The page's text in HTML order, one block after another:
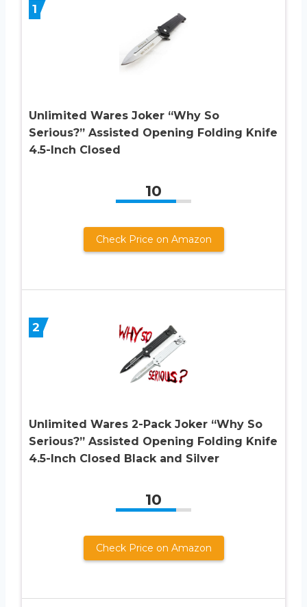
1
Unlimited Wares Joker “Why So
Serious?” Assisted Opening Folding Knife
4.5-Inch Closed
10
Check Price on Amazon
2
Unlimited Wares 2-Pack Joker “Why So
Serious?” Assisted Opening Folding Knife
4.5-Inch Closed Black and Silver
10
Check Price on Amazon